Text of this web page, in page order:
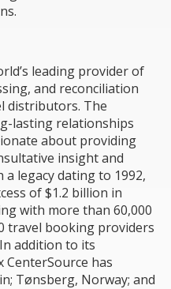
leading provider of
and reconciliation
distributors. The
lasting relationships
about providing
insight and
legacy dating to 1992,
of $1.2 billion in
with more than 60,000
travel booking providers
addition to its
CenterSource has
Tønsberg, Norway; and